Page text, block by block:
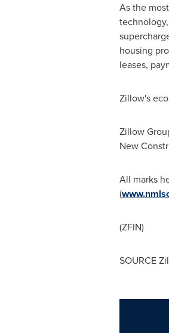
As the
housing
leases,
Zillow's
Zillow
New
All marks
(
(ZFIN)
SOURCE